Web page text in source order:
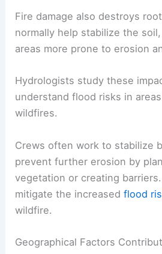
Fire damage also destroys
normally help stabilize the
areas more prone to erosion
Hydrologists study these
understand flood risks in
wildfires.
Crews often work to stabilize
prevent further erosion by
vegetation or creating
mitigate the increasedflood
wildfire.
Geographical Factors